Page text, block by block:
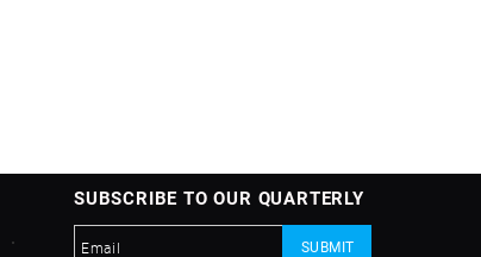
SUBSCRIBE TO OUR QUARTERLY